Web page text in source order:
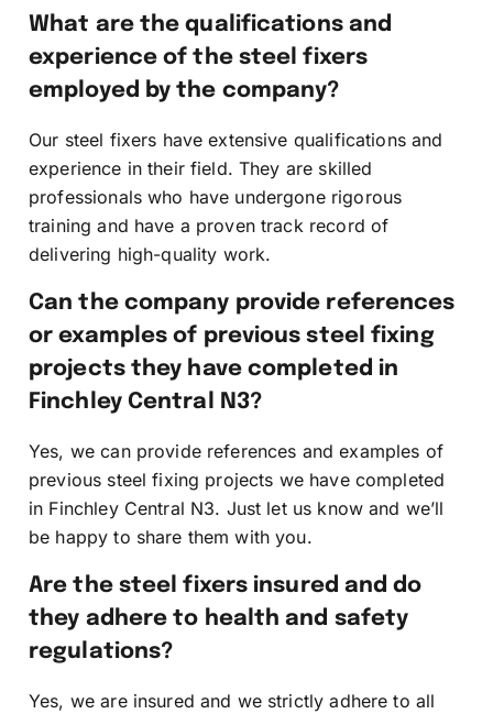
What are the qualifications and
experience of the steel fixers
employed by the company?
Our steel fixers have extensive qualifications and
experience in their field. They are skilled
professionals who have undergone rigorous
training and have a proven track record of
delivering high-quality work.
Can the company provide references
or examples of previous steel fixing
projects they have completed in
Finchley Central N3?
Yes, we can provide references and examples of
previous steel fixing projects we have completed
in Finchley Central N3. Just let us know and we’ll
be happy to share them with you.
Are the steel fixers insured and do
they adhere to health and safety
regulations?
Yes, we are insured and we strictly adhere to all